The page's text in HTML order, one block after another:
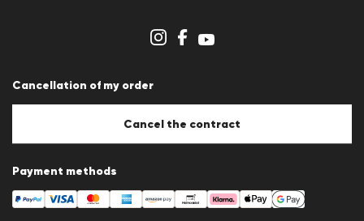
Imprint
Cookie Policy
Cancellation of my order
Cancel the contract
Payment methods